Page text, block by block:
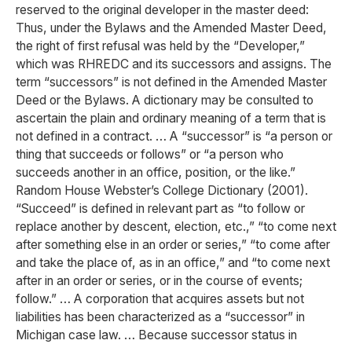
reserved to the original developer in the master deed:
Thus, under the Bylaws and the Amended Master Deed,
the right of first refusal was held by the “Developer,”
which was RHREDC and its successors and assigns. The
term “successors” is not defined in the Amended Master
Deed or the Bylaws. A dictionary may be consulted to
ascertain the plain and ordinary meaning of a term that is
not defined in a contract. … A “successor” is “a person or
thing that succeeds or follows” or “a person who
succeeds another in an office, position, or the like.”
Random House Webster’s College Dictionary (2001).
“Succeed” is defined in relevant part as “to follow or
replace another by descent, election, etc.,” “to come next
after something else in an order or series,” “to come after
and take the place of, as in an office,” and “to come next
after in an order or series, or in the course of events;
follow.” … A corporation that acquires assets but not
liabilities has been characterized as a “successor” in
Michigan case law. … Because successor status in